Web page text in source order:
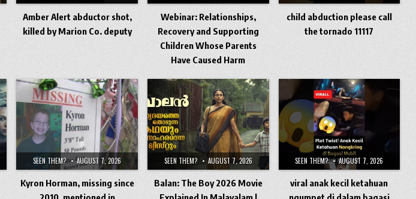
Amber Alert abductor shot,
killed by Marion Co. deputy
Webinar: Relationships,
Recovery and Supporting
Children Whose Parents
Have Caused Harm
child abduction please call
the tornado 11117
SEEN THEM? AUGUST 7, 2026
Kyron Horman, missing since
SEEN THEM? AUGUST 7, 2026
Balan: The Boy 2026 Movie
SEEN THEM? AUGUST 7, 2026
viral anak kecil ketahuan